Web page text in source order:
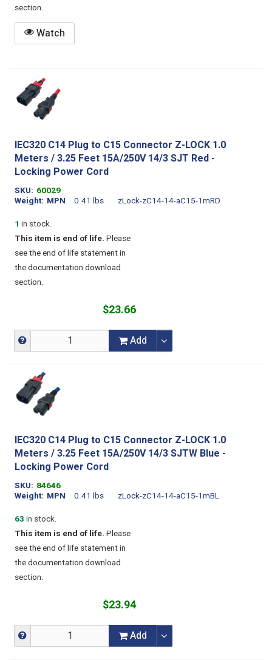
section.
Watch
IEC320 C14 Plug to C15 Connector Z-LOCK 1.0
Meters / 3.25 Feet 15A/250V 14/3 SJT Red -
Locking Power Cord
SKU 60029
Weight
0.41 lbs
MPN
zLock-zC14-14-aC15-1mRD
1 in stock.
This item is end of life. Please
see the end of life statement in
the documentation download
section.
$23.66
Add
IEC320 C14 Plug to C15 Connector Z-LOCK 1.0
Meters / 3.25 Feet 15A/250V 14/3 SJTW Blue -
Locking Power Cord
SKU 84646
Weight
0.41 lbs
MPN
zLock-zC14-14-aC15-1mBL
63 in stock.
This item is end of life. Please
see the end of life statement in
the documentation download
section.
$23.94
Add